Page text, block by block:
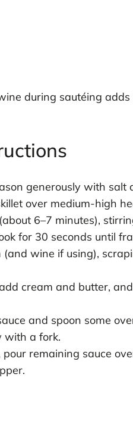
during sautéing
generously with salt
over medium-high
6–7 minutes),
for 30 seconds until
wine if using),
cream and butter,
and spoon some
with a fork.
remaining sauce